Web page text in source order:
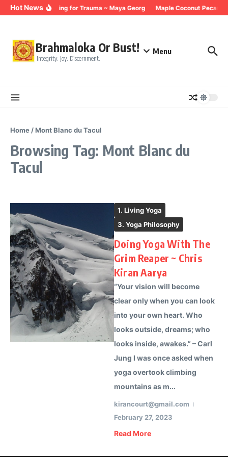
Skip to content
Hot NewsBreathing for Trauma ~ Maya Georg Maple Coconut Pecan
Brahmaloka Or Bust!
Integrity. Joy. Discernment.
Menu
Home /Mont Blanc du Tacul
Browsing Tag: Mont Blanc du
Tacul
1. Living Yoga
3. Yoga Philosophy
Doing Yoga With The
Grim Reaper ~ Chris
Kiran Aarya
“Your vision will become
clear only when you can look
into your own heart. Who
looks outside, dreams; who
looks inside, awakes.” – Carl
Jung I was once asked when
yoga overtook climbing
mountains as m...
kirancourt@gmail.com
February 27, 2023
Read More